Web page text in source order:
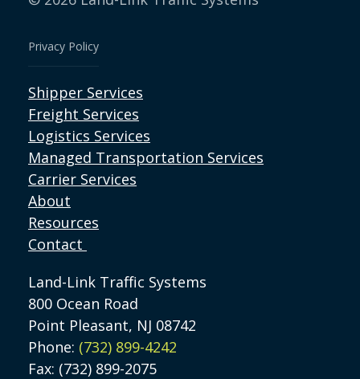
Privacy Policy
Shipper Services
Freight Services
Logistics Services
Managed Transportation Services
Carrier Services
About
Resources
Contact
Land-Link Traffic Systems
800 Ocean Road
Point Pleasant, NJ 08742
Phone: (732) 899-4242
Fax: (732) 899-2075